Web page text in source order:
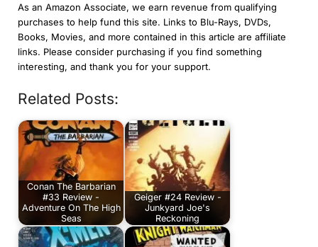
As an Amazon Associate, we earn revenue from qualifying
purchases to help fund this site. Links to Blu-Rays, DVDs,
Books, Movies, and more contained in this article are affiliate
links. Please consider purchasing if you find something
interesting, and thank you for your support.
Related Posts:
Conan The Barbarian
#33 Review -
Adventure On The High
Seas
Geiger #24 Review -
Junkyard Joe's
Reckoning